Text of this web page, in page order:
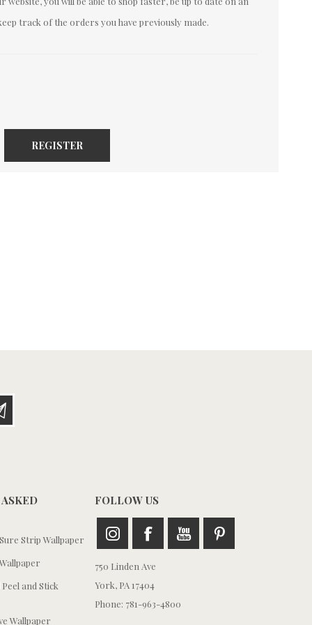
track of the orders you have previously made.
REGISTER
Strip Wallpaper
and Stick
Wallpaper
FOLLOW US
750 Linden Ave
York, PA 17404
Phone: 781-963-4800